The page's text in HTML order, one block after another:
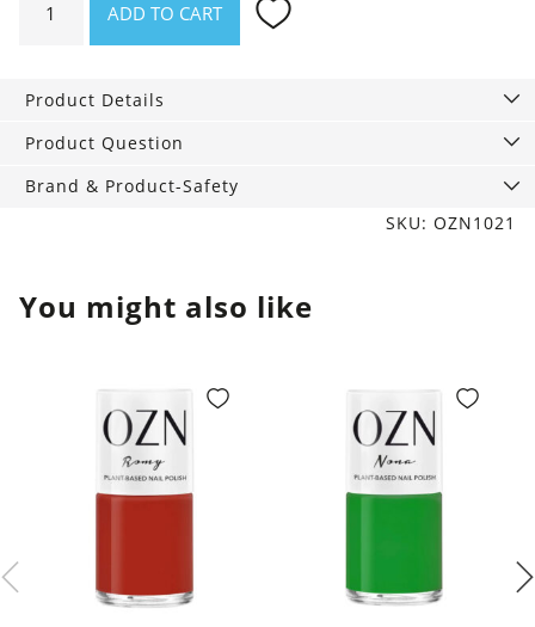
Nail
ml
quantity
ADD TO CART
Product Details
Product Question
Brand & Product-Safety
SKU: OZN1021
You might also like